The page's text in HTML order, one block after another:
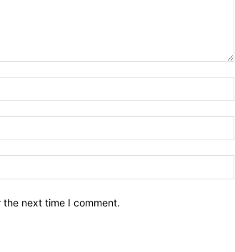
next time I comment.